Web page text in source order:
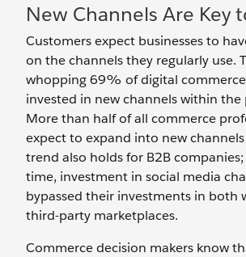
New Channels Are Key
Customers expect businesses to
on the channels they regularly use.
whopping 69% of digital
invested in new channels within the
More than half of all commerce
expect to expand into new
trend also holds for B2B
time, investment in social media
bypassed their investments in both
third-party marketplaces.
Commerce decision makers know